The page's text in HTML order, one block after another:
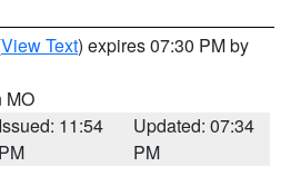
View Text) expires 07:30 PM by
MO
Issued: 11:54
PM
Updated: 07:34
PM